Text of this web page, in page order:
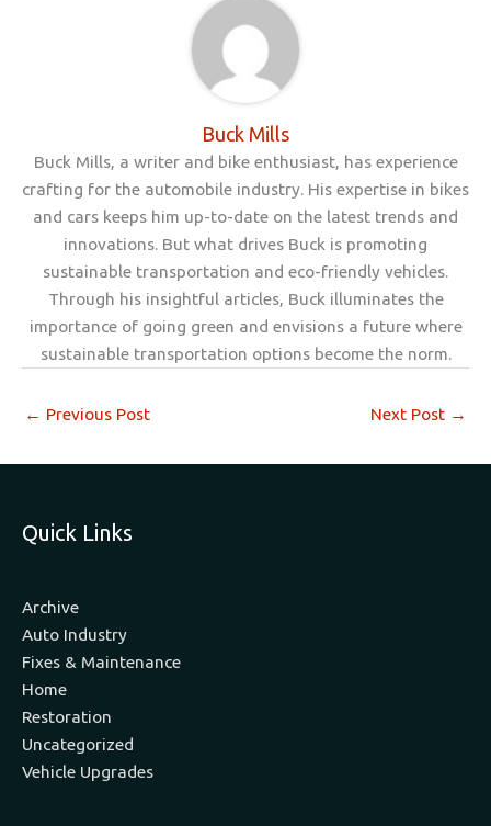
Buck Mills
Buck Mills, a writer and bike enthusiast, has experience
crafting for the automobile industry. His expertise in bikes
and cars keeps him up-to-date on the latest trends and
innovations. But what drives Buck is promoting
sustainable transportation and eco-friendly vehicles.
Through his insightful articles, Buck illuminates the
importance of going green and envisions a future where
sustainable transportation options become the norm.
← Previous Post Next Post →
Quick Links
Archive
Auto Industry
Fixes & Maintenance
Home
Restoration
Uncategorized
Vehicle Upgrades